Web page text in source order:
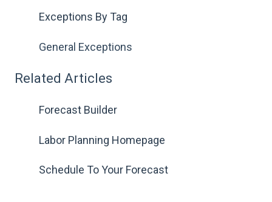
Exceptions By Tag
General Exceptions
Related Articles
Forecast Builder
Labor Planning Homepage
Schedule To Your Forecast